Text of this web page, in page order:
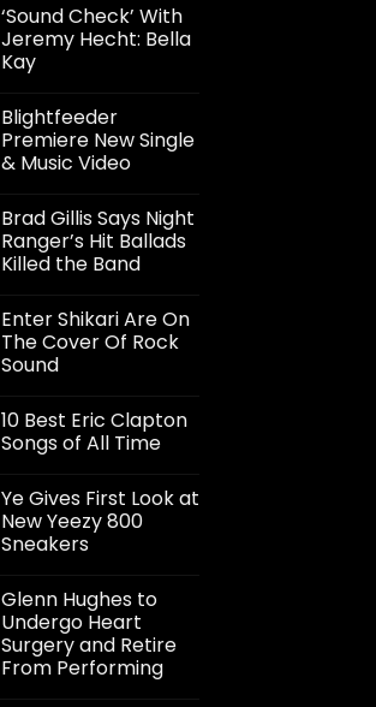
‘Sound Check’ With
Jeremy Hecht: Bella
Kay
Blightfeeder
Premiere New Single
& Music Video
Brad Gillis Says Night
Ranger’s Hit Ballads
Killed the Band
Enter Shikari Are On
The Cover Of Rock
Sound
10 Best Eric Clapton
Songs of All Time
Ye Gives First Look at
New Yeezy 800
Sneakers
Glenn Hughes to
Undergo Heart
Surgery and Retire
From Performing